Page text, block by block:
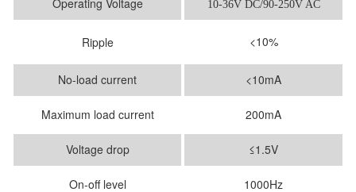
Operating Voltage 10-36V DC/90-250V AC
Ripple <10%
No-load current <10mA
Maximum load current 200mA
Voltage drop ≤1.5V
On-off level 1000Hz